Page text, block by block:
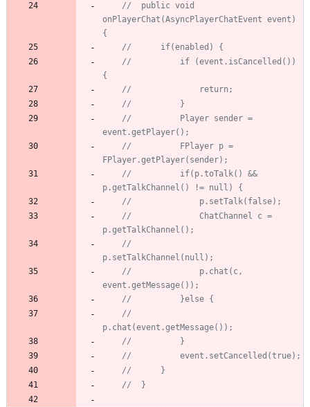
//	public void
onPlayerChat(AsyncPlayerChatEvent event)
{
//		if(enabled) {
//			if (event.isCancelled())
{
//				return;
//			}
//			Player sender =
event.getPlayer();
//			FPlayer p =
FPlayer.getPlayer(sender);
//			if(p.toTalk() &&
p.getTalkChannel() != null) {
//				p.setTalk(false);
//				ChatChannel c =
p.getTalkChannel();
//
p.setTalkChannel(null);
//				p.chat(c,
event.getMessage());
//			}else {
//
p.chat(event.getMessage());
//			}
//			event.setCancelled(true);
//		}
//	}